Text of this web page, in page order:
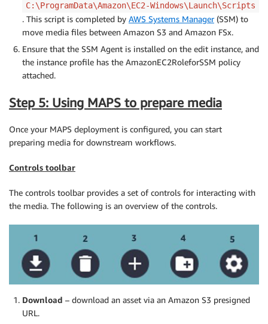
C:\ProgramData\Amazon\EC2-Windows\Launch\Scripts
. This script is completed by AWS Systems Manager(SSM) to
move media files between Amazon S3 and Amazon FSx.
Ensure that the SSM Agent is installed on the edit instance, and
the instance profile has the AmazonEC2RoleforSSM policy
attached.
Step 5: Using MAPS to prepare media
Once your MAPS deployment is configured, you can start
preparing media for downstream workflows.
Controls toolbar
The controls toolbar provides a set of controls for interacting with
the media. The following is an overview of the controls.
Download – download an asset via an Amazon S3 presigned
URL.